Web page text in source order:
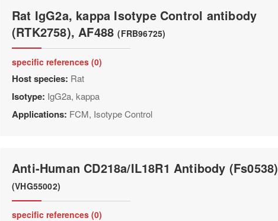
Rat IgG2a, kappa Isotype Control antibody
(RTK2758), AF488(FRB96725)
specific references (0)
Host species: Rat
Isotype: IgG2a, kappa
Applications: FCM, Isotype Control
Anti-Human CD218a/IL18R1 Antibody (Fs0538)
(VHG55002)
specific references (0)